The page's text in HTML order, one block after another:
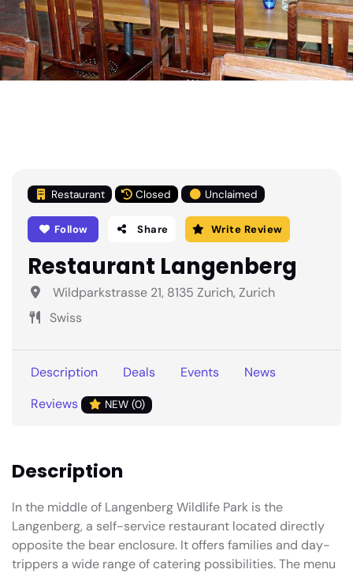
Restaurant Closed Unclaimed
Follow Share Write Review
Restaurant Langenberg
Wildparkstrasse 21, 8135 Zurich, Zurich
Swiss
Description Deals Events
News
Reviews
NEW (0)
Description
In the middle of Langenberg Wildlife Park is the
Langenberg, a self-service restaurant located directly
opposite the bear enclosure. It offers families and day-
trippers a wide range of catering possibilities. The menu